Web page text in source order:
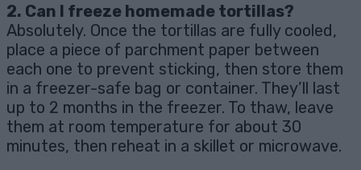
2. Can I freeze homemade tortillas?
Absolutely. Once the tortillas are fully cooled,
place a piece of parchment paper between
each one to prevent sticking, then store them
in a freezer-safe bag or container. They’ll last
up to 2 months in the freezer. To thaw, leave
them at room temperature for about 30
minutes, then reheat in a skillet or microwave.